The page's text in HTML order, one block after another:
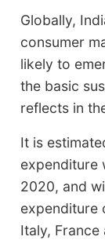
Globally,
consumer
likely to
the basic
reflects in
It is
expenditure
2020, and
expenditure
Italy,